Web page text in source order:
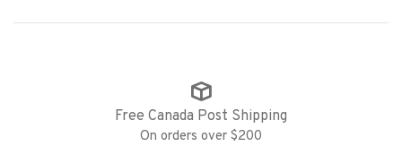
Free Canada Post Shipping
On orders over $200